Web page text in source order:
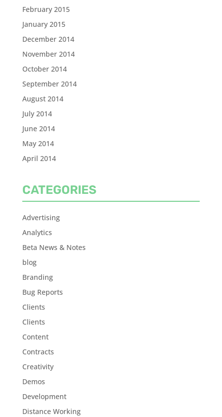
February 2015
January 2015
December 2014
November 2014
October 2014
September 2014
August 2014
July 2014
June 2014
May 2014
April 2014
CATEGORIES
Advertising
Analytics
Beta News & Notes
blog
Branding
Bug Reports
Clients
Clients
Content
Contracts
Creativity
Demos
Development
Distance Working